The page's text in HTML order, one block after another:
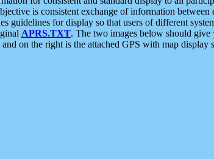
is consistent exchange of information between
for display so that users of different
APRS.TXT. The two images below should give
on the right is the attached GPS with map display